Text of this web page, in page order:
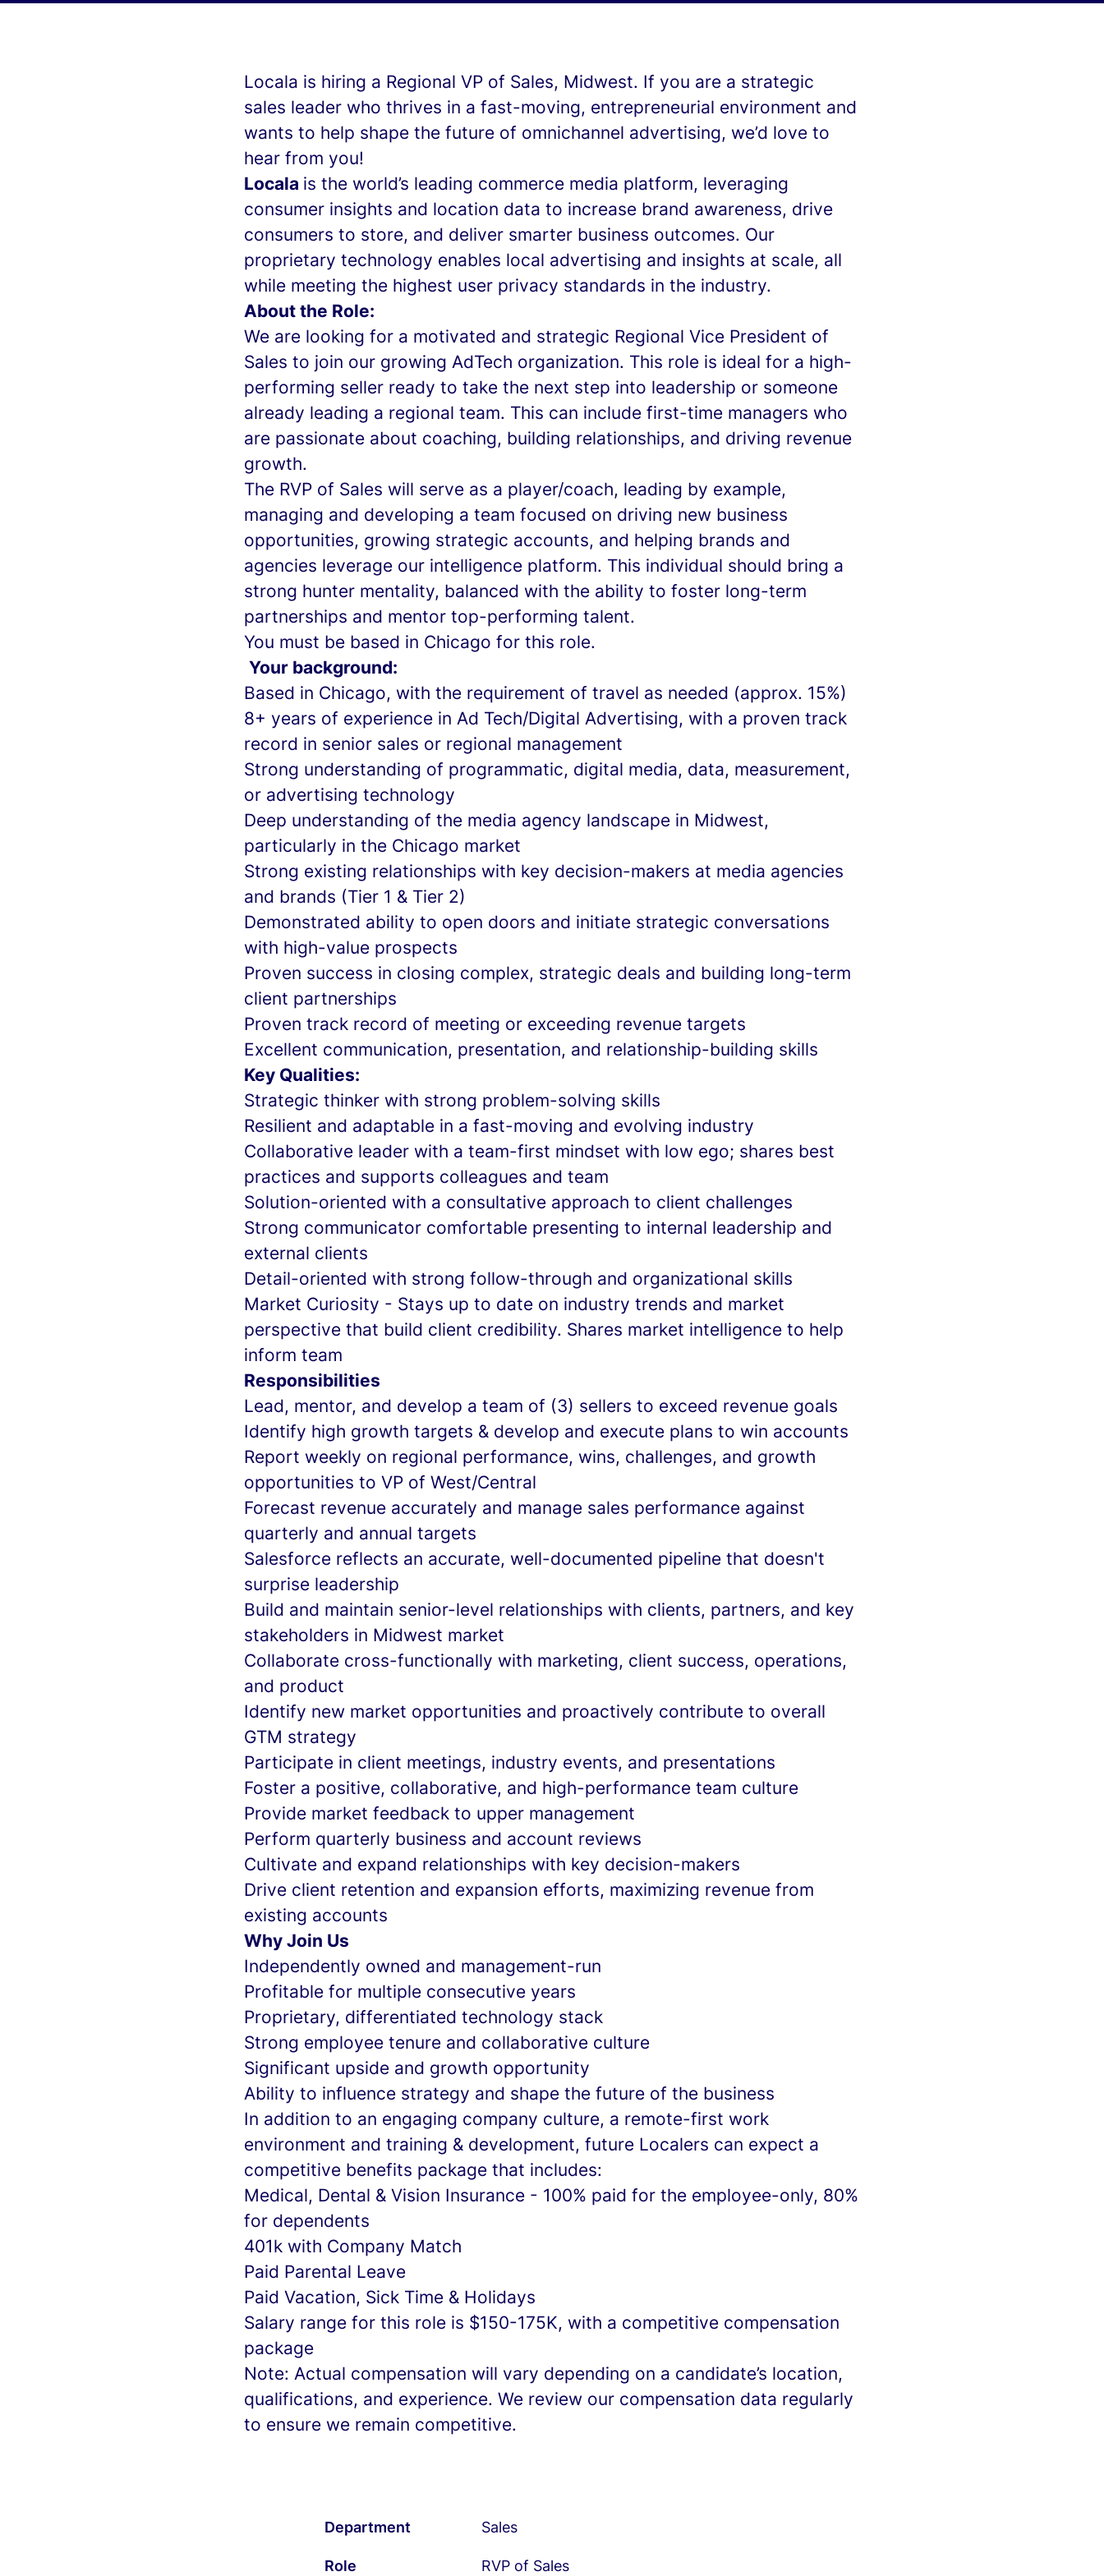
Locala is hiring a Regional VP of Sales, Midwest. If you are a strategic
sales leader who thrives in a fast-moving, entrepreneurial environment and
wants to help shape the future of omnichannel advertising, we’d love to
hear from you!
Locala is the world’s leading commerce media platform, leveraging
consumer insights and location data to increase brand awareness, drive
consumers to store, and deliver smarter business outcomes. Our
proprietary technology enables local advertising and insights at scale, all
while meeting the highest user privacy standards in the industry.
About the Role:
We are looking for a motivated and strategic Regional Vice President of
Sales to join our growing AdTech organization. This role is ideal for a high-
performing seller ready to take the next step into leadership or someone
already leading a regional team. This can include first-time managers who
are passionate about coaching, building relationships, and driving revenue
growth.
The RVP of Sales will serve as a player/coach, leading by example,
managing and developing a team focused on driving new business
opportunities, growing strategic accounts, and helping brands and
agencies leverage our intelligence platform. This individual should bring a
strong hunter mentality, balanced with the ability to foster long-term
partnerships and mentor top-performing talent.
You must be based in Chicago for this role.
Your background:
Based in Chicago, with the requirement of travel as needed (approx. 15%)
8+ years of experience in Ad Tech/Digital Advertising, with a proven track
record in senior sales or regional management
Strong understanding of programmatic, digital media, data, measurement,
or advertising technology
Deep understanding of the media agency landscape in Midwest,
particularly in the Chicago market
Strong existing relationships with key decision-makers at media agencies
and brands (Tier 1 & Tier 2)
Demonstrated ability to open doors and initiate strategic conversations
with high-value prospects
Proven success in closing complex, strategic deals and building long-term
client partnerships
Proven track record of meeting or exceeding revenue targets
Excellent communication, presentation, and relationship-building skills
Key Qualities:
Strategic thinker with strong problem-solving skills
Resilient and adaptable in a fast-moving and evolving industry
Collaborative leader with a team-first mindset with low ego; shares best
practices and supports colleagues and team
Solution-oriented with a consultative approach to client challenges
Strong communicator comfortable presenting to internal leadership and
external clients
Detail-oriented with strong follow-through and organizational skills
Market Curiosity - Stays up to date on industry trends and market
perspective that build client credibility. Shares market intelligence to help
inform team
Responsibilities
Lead, mentor, and develop a team of (3) sellers to exceed revenue goals
Identify high growth targets & develop and execute plans to win accounts
Report weekly on regional performance, wins, challenges, and growth
opportunities to VP of West/Central
Forecast revenue accurately and manage sales performance against
quarterly and annual targets
Salesforce reflects an accurate, well-documented pipeline that doesn't
surprise leadership
Build and maintain senior-level relationships with clients, partners, and key
stakeholders in Midwest market
Collaborate cross-functionally with marketing, client success, operations,
and product
Identify new market opportunities and proactively contribute to overall
GTM strategy
Participate in client meetings, industry events, and presentations
Foster a positive, collaborative, and high-performance team culture
Provide market feedback to upper management
Perform quarterly business and account reviews
Cultivate and expand relationships with key decision-makers
Drive client retention and expansion efforts, maximizing revenue from
existing accounts
Why Join Us
Independently owned and management-run
Profitable for multiple consecutive years
Proprietary, differentiated technology stack
Strong employee tenure and collaborative culture
Significant upside and growth opportunity
Ability to influence strategy and shape the future of the business
In addition to an engaging company culture, a remote-first work
environment and training & development, future Localers can expect a
competitive benefits package that includes:
Medical, Dental & Vision Insurance - 100% paid for the employee-only, 80%
for dependents
401k with Company Match
Paid Parental Leave
Paid Vacation, Sick Time & Holidays
Salary range for this role is $150-175K, with a competitive compensation
package
Note: Actual compensation will vary depending on a candidate’s location,
qualifications, and experience. We review our compensation data regularly
to ensure we remain competitive.
Department Sales
Role RVP of Sales